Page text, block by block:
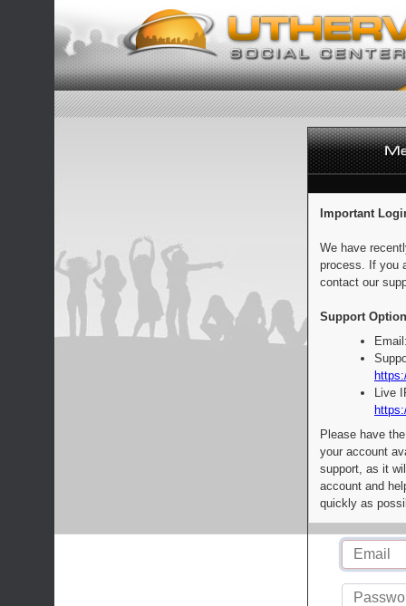
Important
We have
process. If you
contact our
Support
Live
Please have
your account
support, as it
account and
quickly as